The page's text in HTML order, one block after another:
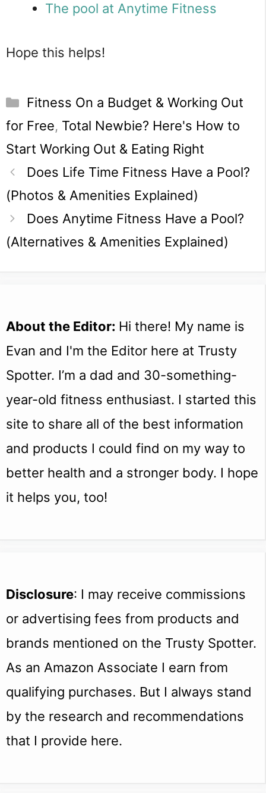
The pool at Anytime Fitness
Hope this helps!
Categories
Fitness On a Budget & Working Out
for Free, Total Newbie? Here's How to
Start Working Out & Eating Right
Does Life Time Fitness Have a Pool?
(Photos & Amenities Explained)
Does Anytime Fitness Have a Pool?
(Alternatives & Amenities Explained)
About the Editor: Hi there! My name is
Evan and I'm the Editor here at Trusty
Spotter. I’m a dad and 30-something-
year-old fitness enthusiast. I started this
site to share all of the best information
and products I could find on my way to
better health and a stronger body. I hope
it helps you, too!
Disclosure: I may receive commissions
or advertising fees from products and
brands mentioned on the Trusty Spotter.
As an Amazon Associate I earn from
qualifying purchases. But I always stand
by the research and recommendations
that I provide here.